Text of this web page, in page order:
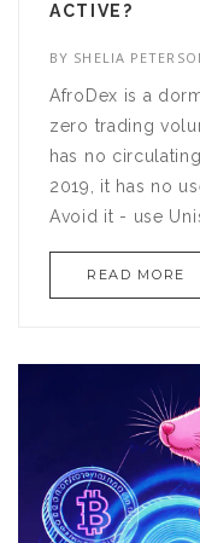
ACTIVE?
BY SHELIA
AfroDex is a
zero trading
has no
2019, it has no
Avoid it - use
READ MORE